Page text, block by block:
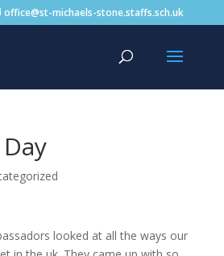
office@st-michaels-stone.staffs.sch.uk
looked at all the ways our